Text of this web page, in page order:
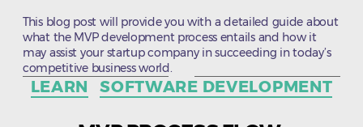
This blog post will provide you with a detailed guide about
what the MVP development process entails and how it
may assist your startup company in succeeding in today’s
competitive business world.
Categories
LEARN SOFTWARE DEVELOPMENT